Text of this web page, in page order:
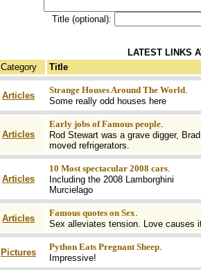
Title (optional):
LATEST LINKS
Category
Title
Articles
Strange Houses Around The World.
Some really odd houses here
Articles
Early jobs of Famous people.
Rod Stewart was a grave digger,
moved refrigerators.
Articles
10 Most spectacular 2008 cars.
Including the 2008 Lamborghini
Murcielago
Articles
Famous quotes on Sex.
Sex alleviates tension. Love causes
Pictures
Python Eats Pregnant Sheep.
Impressive!